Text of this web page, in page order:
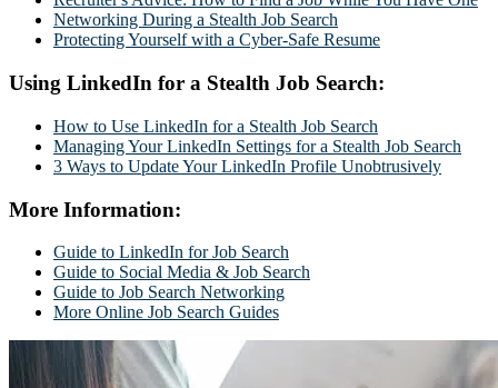
Networking During a Stealth Job Search
Protecting Yourself with a Cyber-Safe Resume
Using LinkedIn for a Stealth Job Search:
How to Use LinkedIn for a Stealth Job Search
Managing Your LinkedIn Settings for a Stealth Job Search
3 Ways to Update Your LinkedIn Profile Unobtrusively
More Information:
Guide to LinkedIn for Job Search
Guide to Social Media & Job Search
Guide to Job Search Networking
More Online Job Search Guides